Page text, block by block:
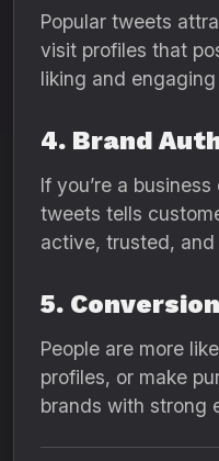
Popular tweets
visit profiles that
liking and
4. Brand
If you’re a
tweets tells
active, trusted, and
5.
People are more
profiles, or make
brands with strong